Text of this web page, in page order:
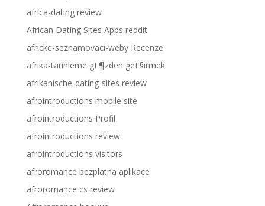
africa-dating review
African Dating Sites Apps reddit
africke-seznamovaci-weby Recenze
afrika-tarihleme gГ¶zden geГ§irmek
afrikanische-dating-sites review
afrointroductions mobile site
afrointroductions Profil
afrointroductions review
afrointroductions visitors
afroromance bezplatna aplikace
afroromance cs review